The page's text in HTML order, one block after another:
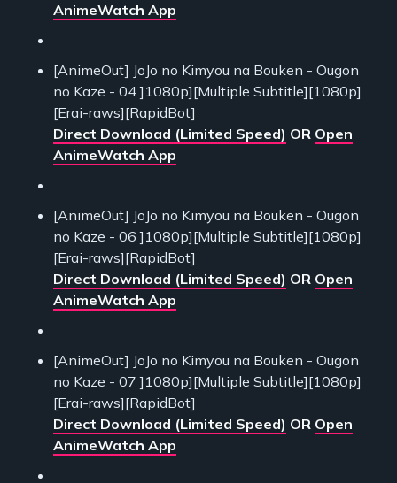
AnimeWatch App
[AnimeOut] JoJo no Kimyou na Bouken - Ougon
no Kaze - 04 ]1080p][Multiple Subtitle][1080p]
[Erai-raws][RapidBot]
Direct Download (Limited Speed) OR Open
AnimeWatch App
[AnimeOut] JoJo no Kimyou na Bouken - Ougon
no Kaze - 06 ]1080p][Multiple Subtitle][1080p]
[Erai-raws][RapidBot]
Direct Download (Limited Speed) OR Open
AnimeWatch App
[AnimeOut] JoJo no Kimyou na Bouken - Ougon
no Kaze - 07 ]1080p][Multiple Subtitle][1080p]
[Erai-raws][RapidBot]
Direct Download (Limited Speed) OR Open
AnimeWatch App